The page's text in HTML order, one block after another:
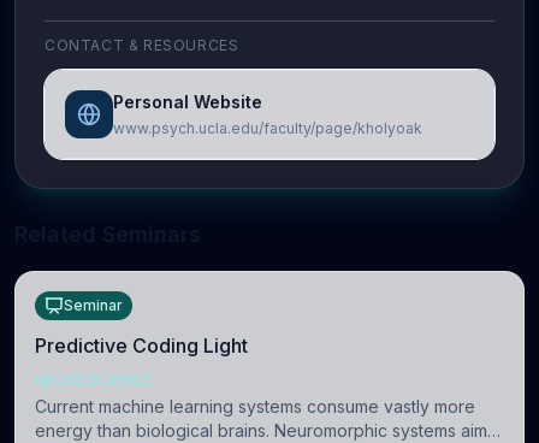
CONTACT & RESOURCES
Personal Website
www.psych.ucla.edu/faculty/page/kholyoak
Seminar
Predictive Coding Light
NEUROSCIENCE
Current machine learning systems consume vastly more
energy than biological brains. Neuromorphic systems aim